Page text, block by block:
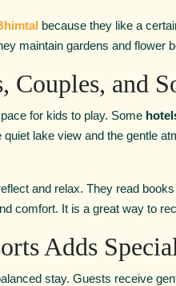
because they like a
maintain gardens and flower
and
for kids to play. Some
lake view and the gentle
and relax. They read
comfort. It is a great way to
Adds
stay. Guests receive